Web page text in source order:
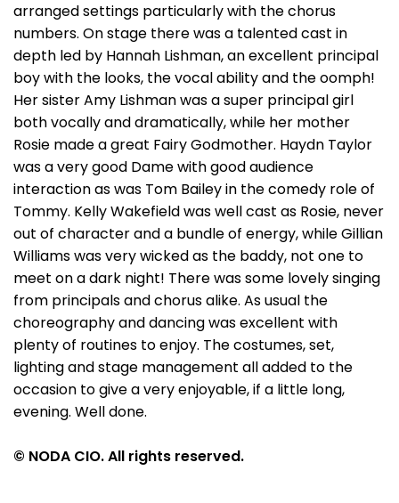
arranged settings particularly with the chorus
numbers. On stage there was a talented cast in
depth led by Hannah Lishman, an excellent principal
boy with the looks, the vocal ability and the oomph!
Her sister Amy Lishman was a super principal girl
both vocally and dramatically, while her mother
Rosie made a great Fairy Godmother. Haydn Taylor
was a very good Dame with good audience
interaction as was Tom Bailey in the comedy role of
Tommy. Kelly Wakefield was well cast as Rosie, never
out of character and a bundle of energy, while Gillian
Williams was very wicked as the baddy, not one to
meet on a dark night! There was some lovely singing
from principals and chorus alike. As usual the
choreography and dancing was excellent with
plenty of routines to enjoy. The costumes, set,
lighting and stage management all added to the
occasion to give a very enjoyable, if a little long,
evening. Well done.
© NODA CIO. All rights reserved.